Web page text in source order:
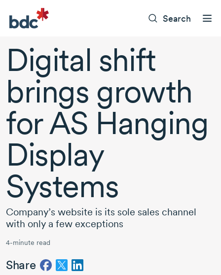
Search
Digital shift
brings growth
for AS Hanging
Display
Systems
Company’s website is its sole sales channel
with only a few exceptions
4-minute read
Share